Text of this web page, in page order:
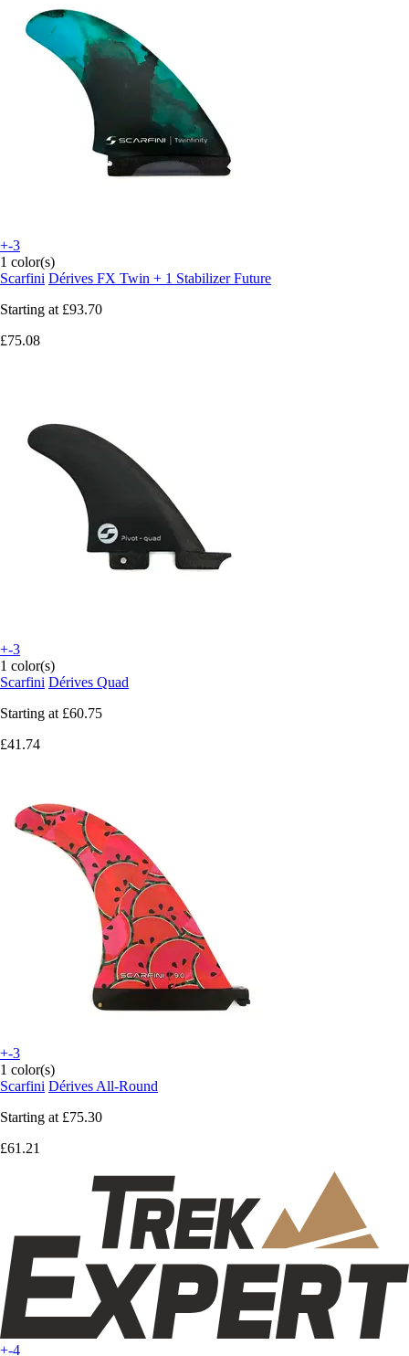
+-3
1 color(s)
Scarfini Dérives FX Twin + 1 Stabilizer Future
Starting at £93.70
£75.08
+-3
1 color(s)
Scarfini Dérives Quad
Starting at £60.75
£41.74
+-3
1 color(s)
Scarfini Dérives All-Round
Starting at £75.30
£61.21
+-4